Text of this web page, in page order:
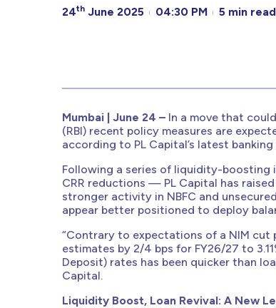
24th June 2025 04:30 PM 5 min read
Mumbai | June 24 – In a move that
(RBI) recent policy measures are
according to PL Capital’s latest
Following a series of liquidity-boosting
CRR reductions — PL Capital has
stronger activity in NBFC and
appear better positioned to deploy
“Contrary to expectations of a NIM
estimates by 2/4 bps for FY26/27 to
Deposit) rates has been quicker than
Capital.
Liquidity Boost, Loan Revival: A New